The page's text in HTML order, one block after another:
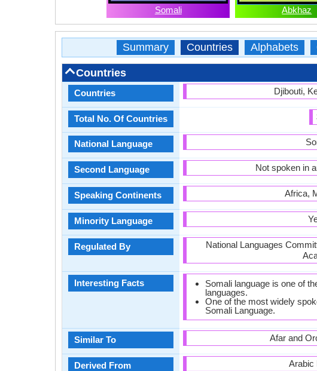
Somali Abkhaz
Summary Countries Alphabets
Countries
Countries
Total No. Of Countries
National Language
Second Language
Speaking Continents
Minority Language
Regulated By
Interesting Facts
Similar To
Derived From
Djibouti,
Not spoken in
Africa,
National Languages
Somali language is one of
languages.
One of the most widely
Somali Language.
Afar and
Arabic